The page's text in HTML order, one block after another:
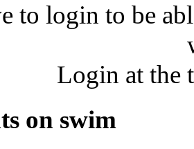
to login to be
Login at the
on swim